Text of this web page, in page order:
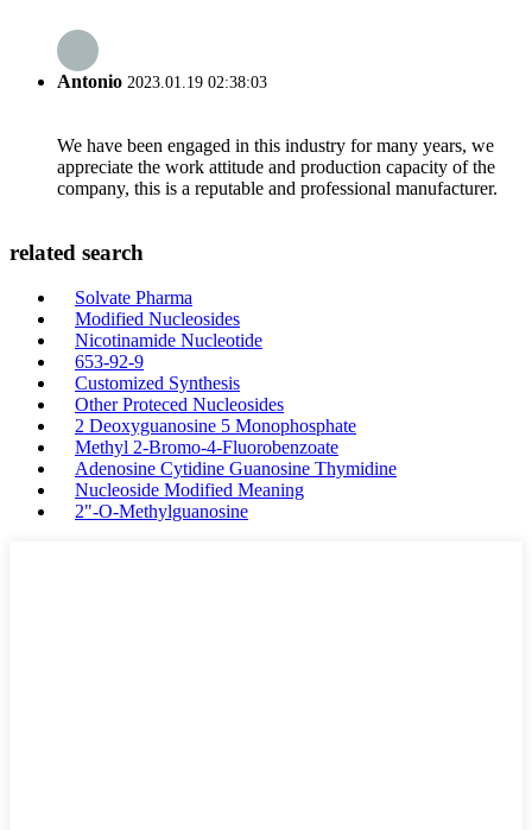
Antonio 2023.01.19 02:38:03
We have been engaged in this industry for many years, we
appreciate the work attitude and production capacity of the
company, this is a reputable and professional manufacturer.
related search
Solvate Pharma
Modified Nucleosides
Nicotinamide Nucleotide
653-92-9
Customized Synthesis
Other Proteced Nucleosides
2 Deoxyguanosine 5 Monophosphate
Methyl 2-Bromo-4-Fluorobenzoate
Adenosine Cytidine Guanosine Thymidine
Nucleoside Modified Meaning
2"-O-Methylguanosine